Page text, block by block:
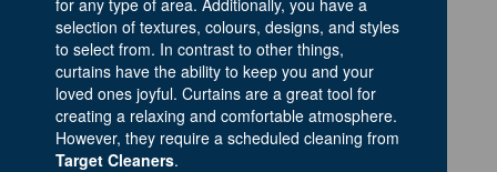
selection of textures, colours, designs, and styles
to select from. In contrast to other things,
curtains have the ability to keep you and your
loved ones joyful. Curtains are a great tool for
creating a relaxing and comfortable atmosphere.
However, they require a scheduled cleaning from
Target Cleaners.